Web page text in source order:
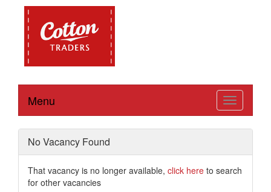
Toggle
navigation
Menu
No Vacancy Found
That vacancy is no longer available, click here to search
for other vacancies